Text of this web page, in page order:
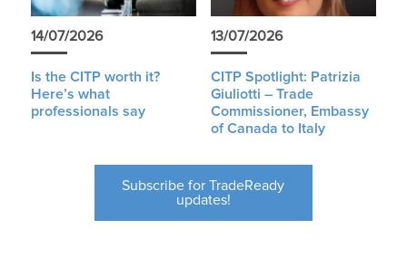
14/07/2026
Is the CITP worth it?
Here’s what
professionals say
13/07/2026
CITP Spotlight: Patrizia
Giuliotti – Trade
Commissioner, Embassy
of Canada to Italy
Subscribe for TradeReady
updates!